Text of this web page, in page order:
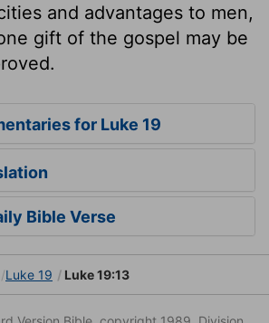
and advantages to men,
gift of the gospel may be
for Luke 19
Bible Verse
Luke 19 Luke 19:13